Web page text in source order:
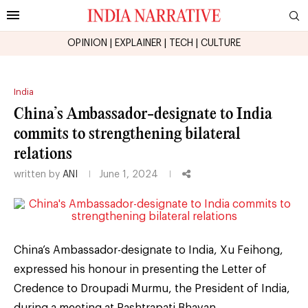
OPINION EXPLAINER TECH CULTURE
India
China’s Ambassador-designate to India
commits to strengthening bilateral
relations
written by ANI June 1, 2024
China’s Ambassador-designate to India, Xu Feihong,
expressed his honour in presenting the Letter of
Credence to Droupadi Murmu, the President of India,